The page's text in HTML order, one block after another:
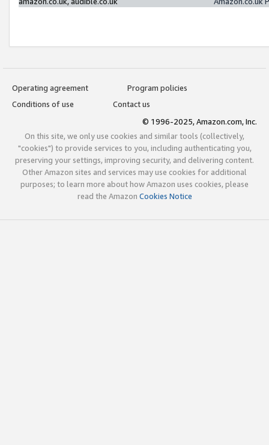
Operating agreement
Program policies
Conditions of use
Contact us
© 1996-2025, Amazon.com, Inc.
On this site, we only use cookies and similar tools (collectively,
"cookies") to provide services to you, including authenticating you,
preserving your settings, improving security, and delivering content.
Other Amazon sites and services may use cookies for additional
purposes; to learn more about how Amazon uses cookies, please
read the Amazon Cookies Notice